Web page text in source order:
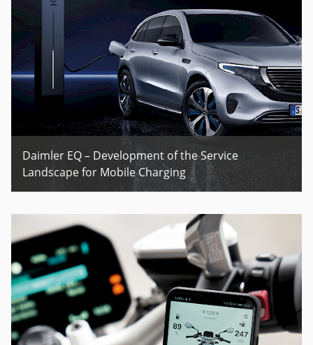
Daimler EQ – Development of the Service
Landscape for Mobile Charging